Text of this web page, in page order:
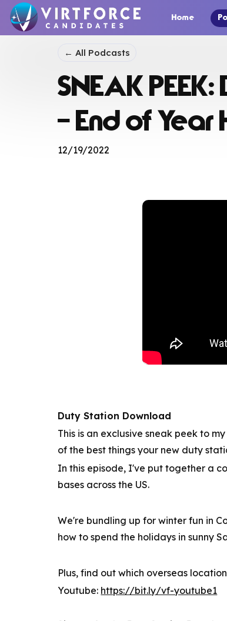
Home
← All Podcasts
SNEAK
– End of
12/19/2022
Duty Station Download
This is an exclusive sneak peek to
of the best things your new duty
In this episode, I've put together a
bases across the US.
We're bundling up for winter fun in
how to spend the holidays in sunny
Plus, find out which overseas
Youtube: https://bit.ly/vf-youtube1